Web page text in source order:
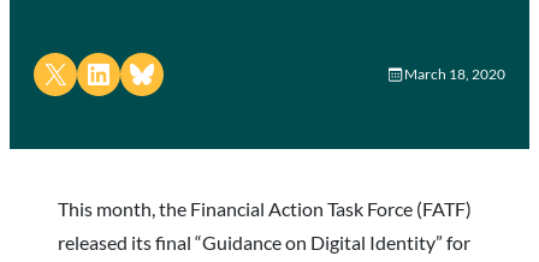
Share on X Share on LinkedIn
Share on Bluesky March 18, 2020
This month, the Financial Action Task Force (FATF)
released its final “Guidance on Digital Identity” for